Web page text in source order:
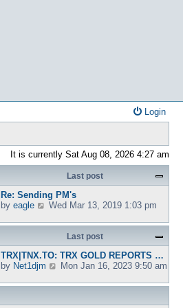
Login
It is currently Sat Aug 08, 2026 4:27 am
Last post
Re: Sending PM's
by eagle
V
e
t
h
e
a
Wed Mar 13, 2019 1:03 pm
Last post
TRX|TNX.TO: TRX GOLD REPORTS …
by Net1djm
V
e
Mon Jan 16, 2023 9:50 am